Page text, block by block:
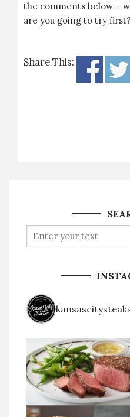
the comments below –
are you going to try first?
Share This: